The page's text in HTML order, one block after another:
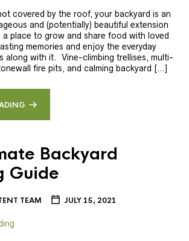
covered by the roof, your backyard is an
and (potentially) beautiful extension
a place to grow and share food with loved
memories and enjoy the everyday
along with it. Vine-climbing trellises, multi-
fire pits, and calming backyard […]
Backyard
Guide
TEAM JULY 15, 2021